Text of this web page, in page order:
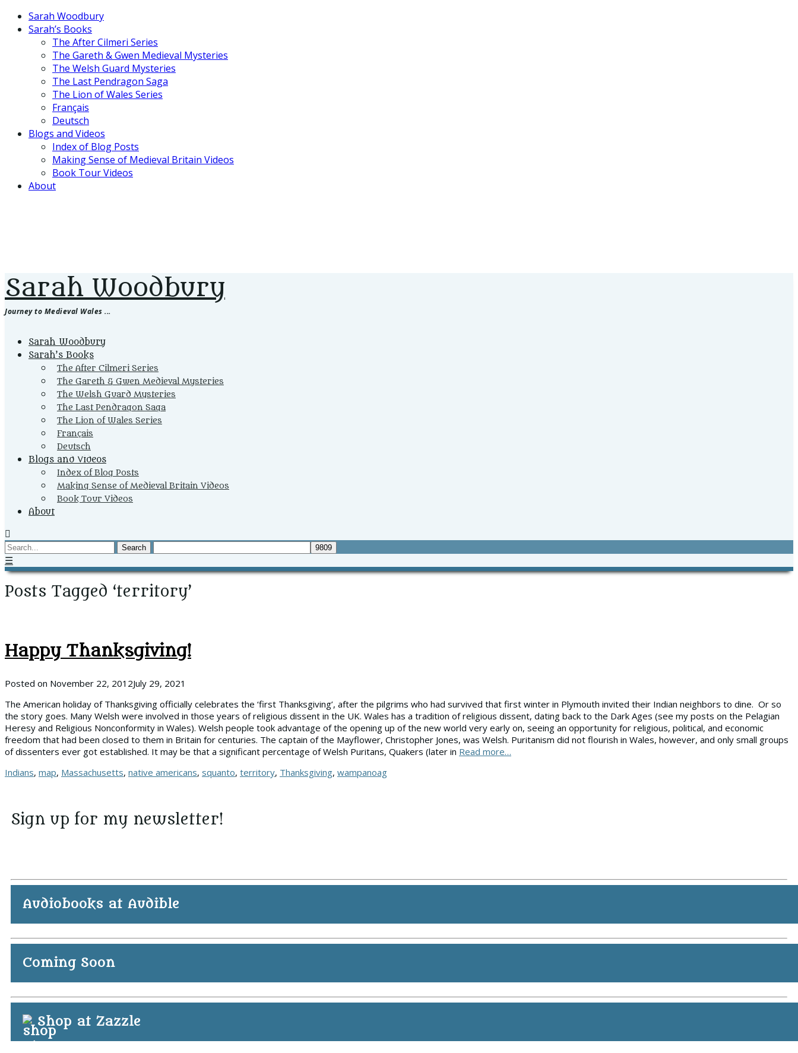
Sarah Woodbury
Sarah’s Books
The After Cilmeri Series
The Gareth & Gwen Medieval Mysteries
The Welsh Guard Mysteries
The Last Pendragon Saga
The Lion of Wales Series
Français
Deutsch
Blogs and Videos
Index of Blog Posts
Making Sense of Medieval Britain Videos
Book Tour Videos
About
Sarah Woodbury
Journey to Medieval Wales ...
Primary
Menu
Sarah Woodbury
Sarah’s Books
The After Cilmeri Series
The Gareth & Gwen Medieval Mysteries
The Welsh Guard Mysteries
The Last Pendragon Saga
The Lion of Wales Series
Français
Deutsch
Blogs and Videos
Index of Blog Posts
Making Sense of Medieval Britain Videos
Book Tour Videos
About
☰
Posts Tagged ‘territory’
Happy Thanksgiving!
Posted on November 22, 2012July 29, 2021
The American holiday of Thanksgiving officially celebrates the ‘first Thanksgiving’, after the pilgrims who had survived that first winter in Plymouth invited their Indian neighbors to dine. Or so
the story goes. Many Welsh were involved in those years of religious dissent in the UK. Wales has a tradition of religious dissent, dating back to the Dark Ages (see my posts on the Pelagian
Heresy and Religious Nonconformity in Wales). Welsh people took advantage of the opening up of the new world very early on, seeing an opportunity for religious, political, and economic
freedom that had been closed to them in Britain for centuries. The captain of the Mayflower, Christopher Jones, was Welsh. Puritanism did not flourish in Wales, however, and only small groups
of dissenters ever got established. It may be that a significant percentage of Welsh Puritans, Quakers (later in Read more…
Tags
Indians, map, Massachusetts, native americans, squanto, territory, Thanksgiving, wampanoag
Sign up for my newsletter!
Audiobooks at Audible
Coming Soon
Shop at Zazzle